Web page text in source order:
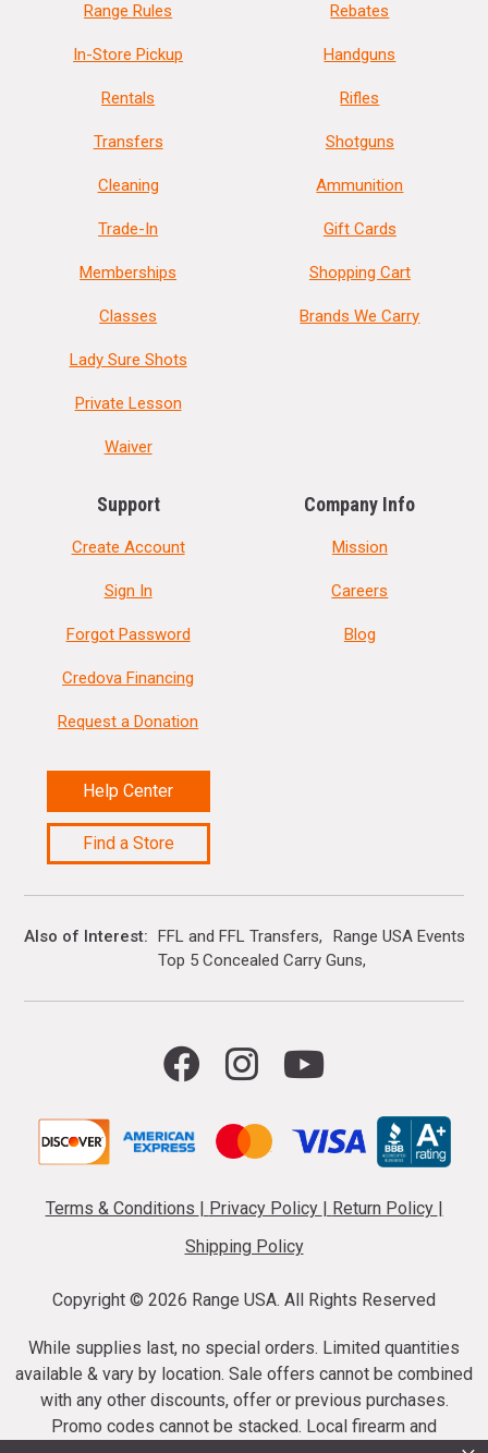
Range Rules
In-Store Pickup
Rentals
Transfers
Cleaning
Trade-In
Memberships
Classes
Lady Sure Shots
Private Lesson
Waiver
Rebates
Handguns
Rifles
Shotguns
Ammunition
Gift Cards
Shopping Cart
Brands We Carry
Support
Create Account
Sign In
Forgot Password
Credova Financing
Request a Donation
Help Center
Find a Store
Company Info
Mission
Careers
Blog
Also of Interest FFL and FFL Transfers
Range USA Events
Top 5 Concealed Carry Guns
Terms & Conditions Privacy Policy Return Policy
Shipping Policy
Copyright © 2026 Range USA. All Rights Reserved
While supplies last, no special orders. Limited quantities
available & vary by location. Sale offers cannot be combined
with any other discounts, offer or previous purchases.
Promo codes cannot be stacked. Local firearm and